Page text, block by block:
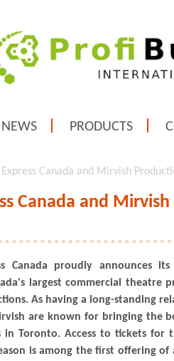
NEWS PRODUCTS
Canada and Mirvish
Canada and
Canada proudly announces its
largest commercial theatre
As having a long-standing
are known for bringing the
Toronto. Access to tickets for
is among the first offering of